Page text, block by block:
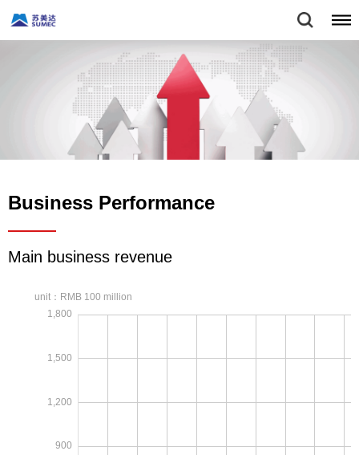
Business Performance
Main business revenue